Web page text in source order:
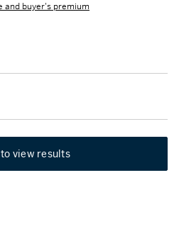
and buyer's premium
view results